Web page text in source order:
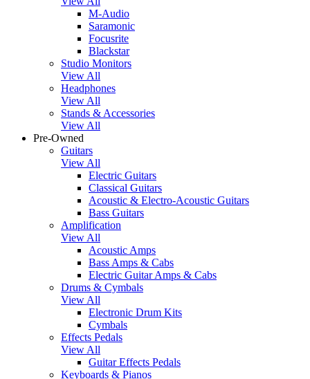
M-Audio
Saramonic
Focusrite
Blackstar
Studio Monitors
View All
Headphones
View All
Stands & Accessories
View All
Pre-Owned
Guitars
View All
Electric Guitars
Classical Guitars
Acoustic & Electro-Acoustic Guitars
Bass Guitars
Amplification
View All
Acoustic Amps
Bass Amps & Cabs
Electric Guitar Amps & Cabs
Drums & Cymbals
View All
Electronic Drum Kits
Cymbals
Effects Pedals
View All
Guitar Effects Pedals
Keyboards & Pianos